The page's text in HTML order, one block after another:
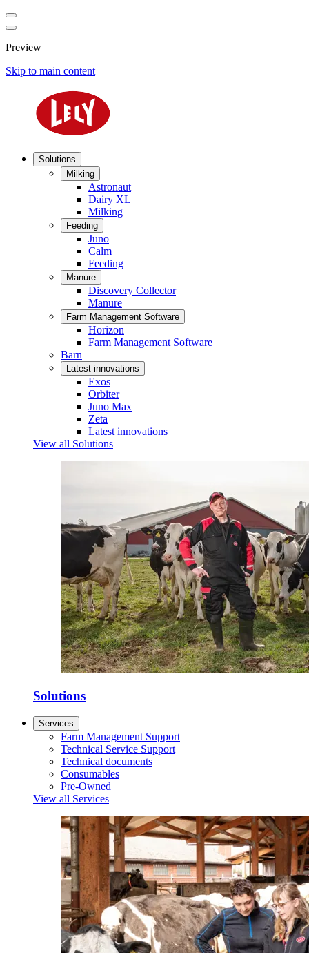
Preview
Skip to main content
Solutions
Milking
Astronaut
Dairy XL
Milking
Feeding
Juno
Calm
Feeding
Manure
Discovery Collector
Manure
Farm Management Software
Horizon
Farm Management Software
Barn
Latest innovations
Exos
Orbiter
Juno Max
Zeta
Latest innovations
View all Solutions
Solutions
Services
Farm Management Support
Technical Service Support
Technical documents
Consumables
Pre-Owned
View all Services